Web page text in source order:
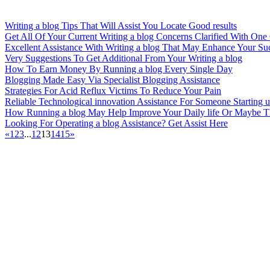
Writing a blog Tips That Will Assist You Locate Good results
Get All Of Your Current Writing a blog Concerns Clarified With One
Excellent Assistance With Writing a blog That May Enhance Your
Very Suggestions To Get Additional From Your Writing a blog
How To Earn Money By Running a blog Every Single Day
Blogging Made Easy Via Specialist Blogging Assistance
Strategies For Acid Reflux Victims To Reduce Your Pain
Reliable Technological innovation Assistance For Someone Starting
How Running a blog May Help Improve Your Daily life Or Maybe
Looking For Operating a blog Assistance? Get Assist Here
«1 23...12131415»